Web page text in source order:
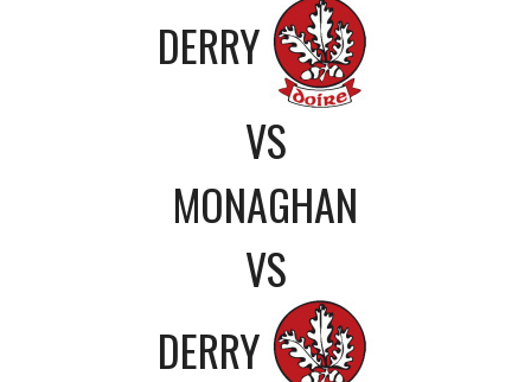
DERRY
VS
MONAGHAN
VS
DERRY